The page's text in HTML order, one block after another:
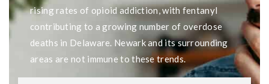
rising rates of opioid addiction, with fentanyl
contributing to a growing number of overdose
deaths in Delaware. Newark and its surrounding
areas are not immune to these trends.